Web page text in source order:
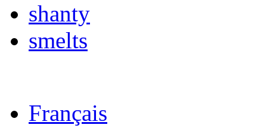
shanty
smelts
Français